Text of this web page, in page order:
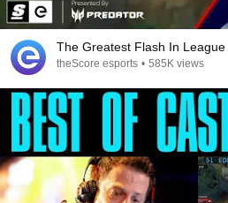
The Greatest Flash In
theScore esports • 585K views